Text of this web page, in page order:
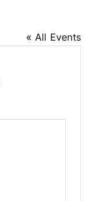
« All Events